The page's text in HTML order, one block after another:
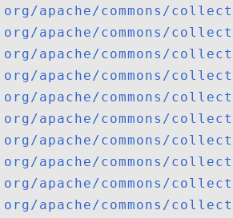
org/apache/commons/
org/apache/commons/
org/apache/commons/
org/apache/commons/
org/apache/commons/
org/apache/commons/
org/apache/commons/
org/apache/commons/
org/apache/commons/
org/apache/commons/